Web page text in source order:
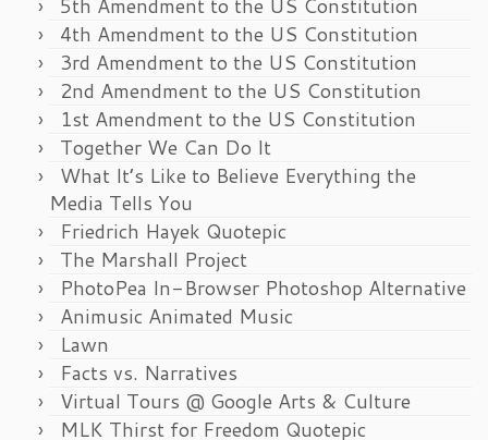
5th Amendment to the US Constitution
4th Amendment to the US Constitution
3rd Amendment to the US Constitution
2nd Amendment to the US Constitution
1st Amendment to the US Constitution
Together We Can Do It
What It’s Like to Believe Everything the
Media Tells You
Friedrich Hayek Quotepic
The Marshall Project
PhotoPea In-Browser Photoshop Alternative
Animusic Animated Music
Lawn
Facts vs. Narratives
Virtual Tours @ Google Arts & Culture
MLK Thirst for Freedom Quotepic